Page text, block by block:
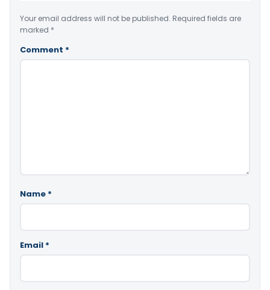
Your email address will not be published. Required fields are
marked *
Comment *
Name *
Email *